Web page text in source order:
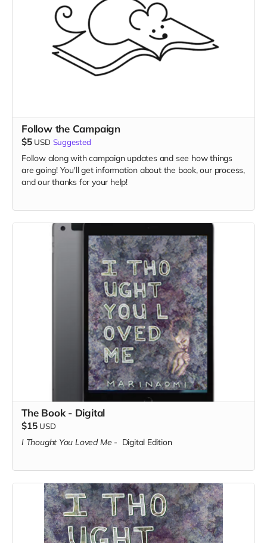
Follow the Campaign
$5 USD Suggested
Follow along with campaign updates and see how things
are going! You'll get information about the book, our process,
and our thanks for your help!
The Book - Digital
$15 USD
I Thought You Loved Me - Digital Edition